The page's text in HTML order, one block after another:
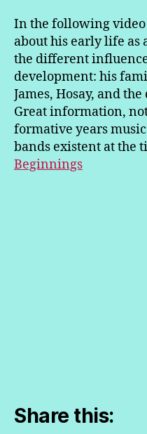
In the following video
about his early life
the different
development: his
James, Hosay, and
Great information,
formative years
bands existent at the
Beginnings
Share this: